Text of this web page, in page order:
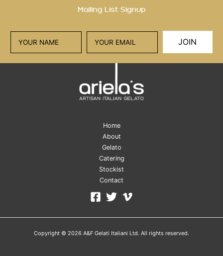
Mailing List Signup
JOIN
Home
About
Gelato
Catering
Stockist
Contact
Copyright © 2026 A&F Gelati Italiani Ltd. All rights reserved.